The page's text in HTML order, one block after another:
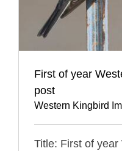
First of year
post
Western Kingbird
Title: First of